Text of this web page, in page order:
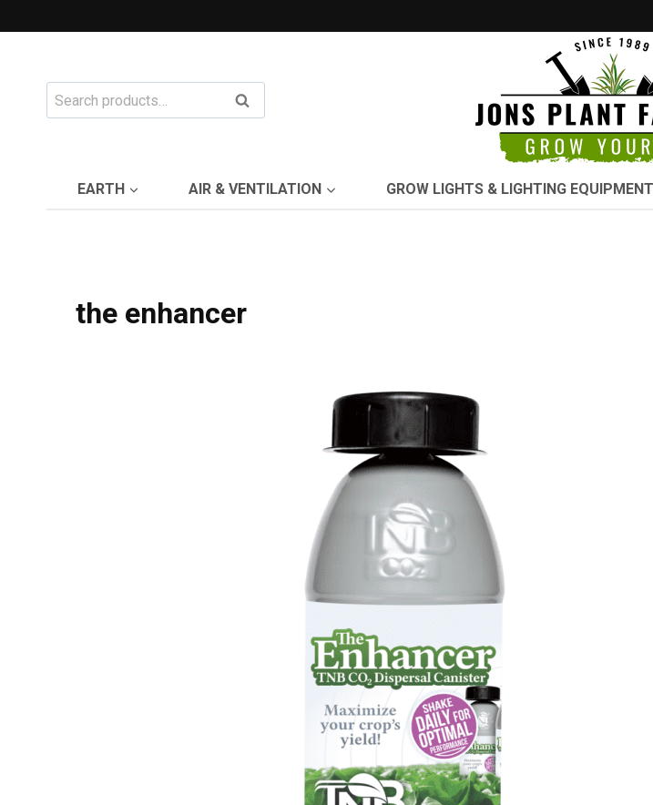
to
Search
for:
Search
EARTH AIR & VENTILATION GROW LIGHTS & LIGHTING EQUIPMENT
the enhancer